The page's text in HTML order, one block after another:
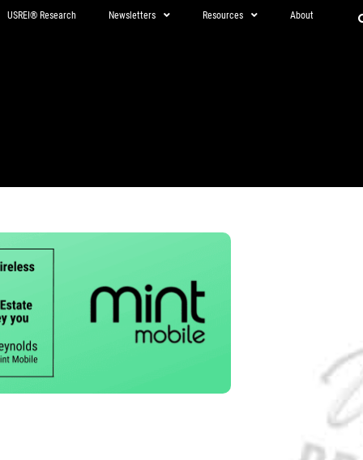
USREI® Research Newsletters Resources About